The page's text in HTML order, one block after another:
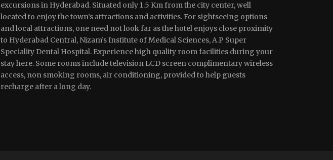
excursions in Hyderabad. Situated only 1.5 Km from the city center, well
located to enjoy the town’s attractions and activities. For sightseeing options
and local attractions, one need not look far as the hotel enjoys close proximity
to Hyderabad Central, Nizam’s Institute of Medical Sciences, A.P Super
Speciality Dental Hospital. Experience high quality room facilities during your
stay here. Some rooms include television LCD screen complimentary wireless
access, non smoking rooms, air conditioning, provided to help guests
recharge after a long day.